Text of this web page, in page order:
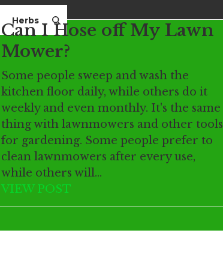
Herbs
Can I Hose off My Lawn
Mower?
Some people sweep and wash the
kitchen floor daily, while others do it
weekly and even monthly. It's the same
thing with lawnmowers and other tools
for gardening. Some people prefer to
clean lawnmowers after every use,
while others will…
VIEW POST